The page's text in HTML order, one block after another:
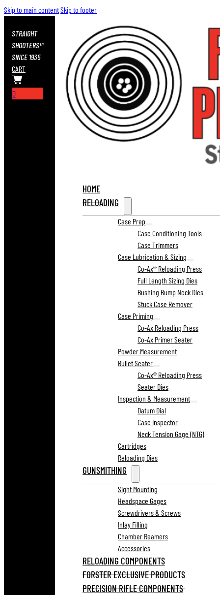
Skip to main contentSkip to footer
STRAIGHT
SHOOTERS™
SINCE 1935
CART
0
HOME
RELOADING
Case Prep
Case Conditioning Tools
Case Trimmers
Case Lubrication & Sizing
Co-Ax® Reloading Press
Full Length Sizing Dies
Bushing Bump Neck Dies
Stuck Case Remover
Case Priming
Co-Ax Reloading Press
Co-Ax Primer Seater
Powder Measurement
Bullet Seater
Co-Ax® Reloading Press
Seater Dies
Inspection & Measurement
Datum Dial
Case Inspector
Neck Tension Gage (NTG)
Cartridges
Reloading Dies
GUNSMITHING
Sight Mounting
Headspace Gages
Screwdrivers & Screws
Inlay Filling
Chamber Reamers
Accessories
RELOADING COMPONENTS
FORSTER EXCLUSIVE PRODUCTS
PRECISION RIFLE COMPONENTS